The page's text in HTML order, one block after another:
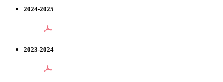
2024-2025
2023-2024